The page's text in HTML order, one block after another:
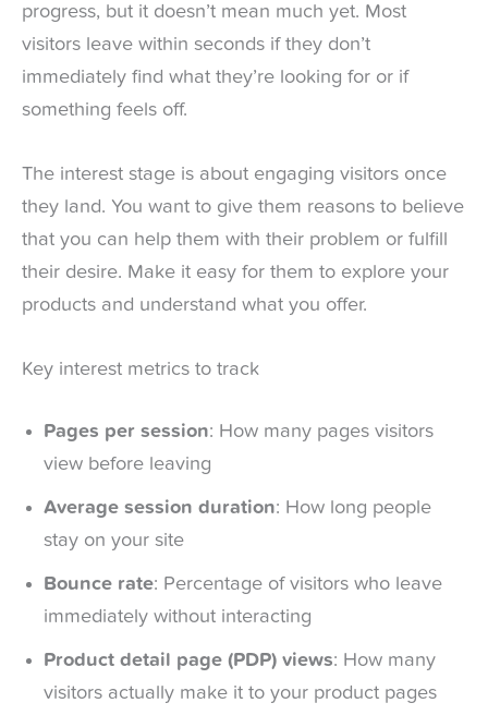
progress, but it doesn’t mean much yet. Most
visitors leave within seconds if they don’t
immediately find what they’re looking for or if
something feels off.
The interest stage is about engaging visitors once
they land. You want to give them reasons to believe
that you can help them with their problem or fulfill
their desire. Make it easy for them to explore your
products and understand what you offer.
Key interest metrics to track
Pages per session: How many pages visitors
view before leaving
Average session duration: How long people
stay on your site
Bounce rate: Percentage of visitors who leave
immediately without interacting
Product detail page (PDP) views: How many
visitors actually make it to your product pages